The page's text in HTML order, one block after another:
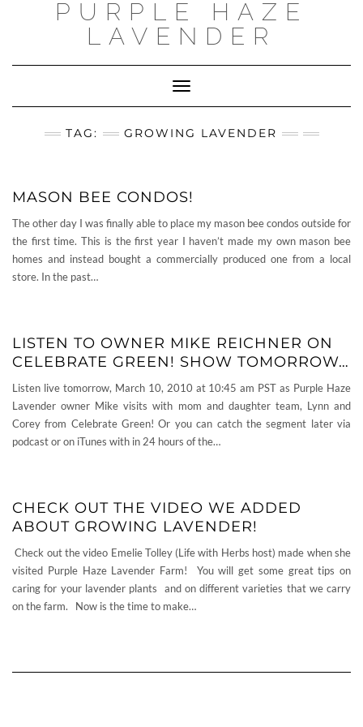
PURPLE HAZE
LAVENDER
Toggle
Navigation
TAG: GROWING LAVENDER
MASON BEE CONDOS!
The other day I was finally able to place my mason bee condos outside for
the first time. This is the first year I haven’t made my own mason bee
homes and instead bought a commercially produced one from a local
store. In the past…
LISTEN TO OWNER MIKE REICHNER ON
CELEBRATE GREEN! SHOW TOMORROW…
Listen live tomorrow, March 10, 2010 at 10:45 am PST as Purple Haze
Lavender owner Mike visits with mom and daughter team, Lynn and
Corey from Celebrate Green! Or you can catch the segment later via
podcast or on iTunes with in 24 hours of the…
CHECK OUT THE VIDEO WE ADDED
ABOUT GROWING LAVENDER!
Check out the video Emelie Tolley (Life with Herbs host) made when she
visited Purple Haze Lavender Farm! You will get some great tips on
caring for your lavender plants and on different varieties that we carry
on the farm. Now is the time to make…